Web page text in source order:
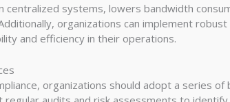
centralized systems, lowers bandwidth
organizations can implement
and efficiency in their operations.
organizations should adopt a series